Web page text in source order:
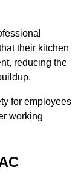
their kitchen
reducing the
for employees
working